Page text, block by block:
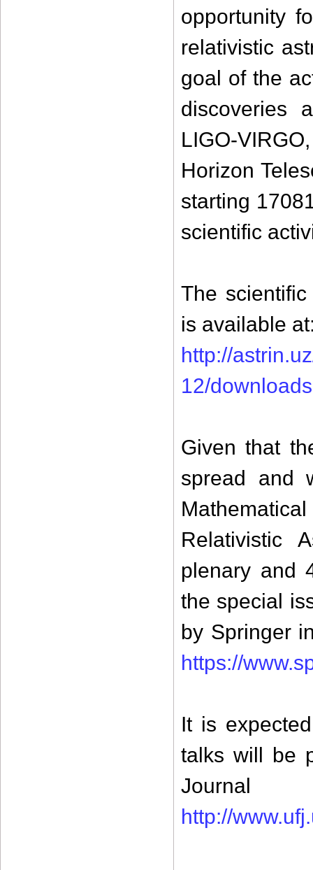
opportunity
relativistic
goal of the
discoveries
LIGO-
Horizon
starting
scientific
The
is available
http://
12/downloads
Given that
spread and
Relativistic
plenary and
the special
by Springer
https://
It is
talks will be
http://